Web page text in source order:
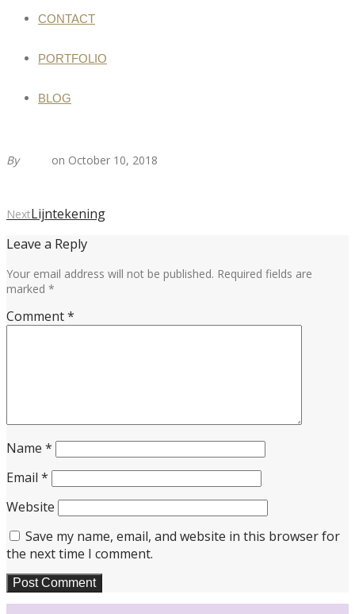
CONTACT
PORTFOLIO
BLOG
By on October 10, 2018
NextLijntekening
Leave a Reply
Your email address will not be published. Required fields are
marked *
Comment*
Name *
Email *
Website
Save my name, email, and website in this browser for
the next time I comment.